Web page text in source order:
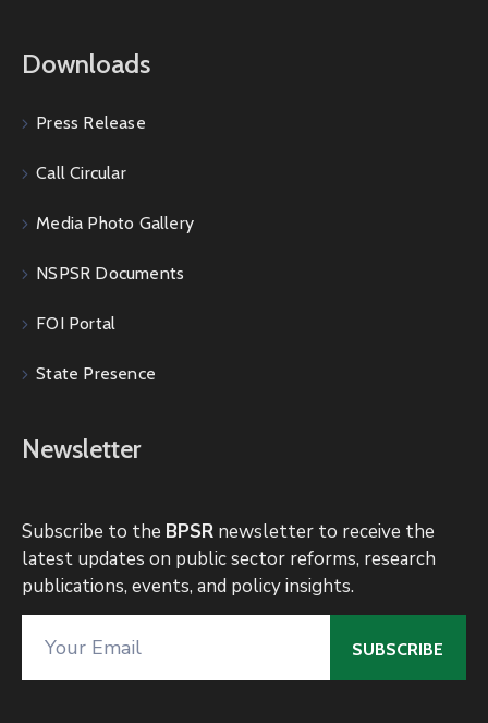
Downloads
Press Release
Call Circular
Media Photo Gallery
NSPSR Documents
FOI Portal
State Presence
Newsletter
Subscribe to the BPSR newsletter to receive the
latest updates on public sector reforms, research
publications, events, and policy insights.